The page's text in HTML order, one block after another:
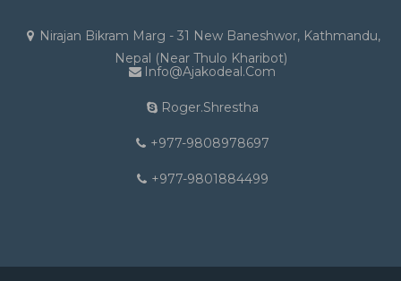
Nirajan Bikram Marg - 31 New Baneshwor, Kathmandu,
Nepal (Near Thulo Kharibot)
Info@ajakodeal.com
Roger.shrestha
+977-9808978697
+977-9801884499